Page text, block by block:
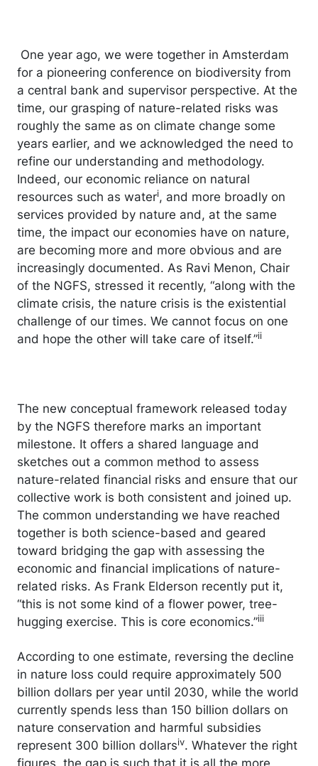
One year ago, we were together in Amsterdam
for a pioneering conference on biodiversity from
a central bank and supervisor perspective. At the
time, our grasping of nature-related risks was
roughly the same as on climate change some
years earlier, and we acknowledged the need to
refine our understanding and methodology.
Indeed, our economic reliance on natural
resources such as wateri, and more broadly on
services provided by nature and, at the same
time, the impact our economies have on nature,
are becoming more and more obvious and are
increasingly documented. As Ravi Menon, Chair
of the NGFS, stressed it recently, “along with the
climate crisis, the nature crisis is the existential
challenge of our times. We cannot focus on one
and hope the other will take care of itself.”ii
The new conceptual framework released today
by the NGFS therefore marks an important
milestone. It offers a shared language and
sketches out a common method to assess
nature-related financial risks and ensure that our
collective work is both consistent and joined up.
The common understanding we have reached
together is both science-based and geared
toward bridging the gap with assessing the
economic and financial implications of nature-
related risks. As Frank Elderson recently put it,
“this is not some kind of a flower power, tree-
hugging exercise. This is core economics.”iii
According to one estimate, reversing the decline
in nature loss could require approximately 500
billion dollars per year until 2030, while the world
currently spends less than 150 billion dollars on
nature conservation and harmful subsidies
represent 300 billion dollarsiv. Whatever the right
figures, the gap is such that it is all the more